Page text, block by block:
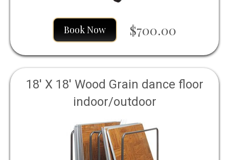
Book Now $700.00
18' X 18' Wood Grain dance floor
indoor/outdoor